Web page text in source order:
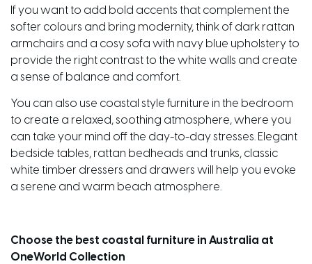
If you want to add bold accents that complement the
softer colours and bring modernity, think of dark rattan
armchairs and a cosy sofa with navy blue upholstery to
provide the right contrast to the white walls and create
a sense of balance and comfort.
You can also use coastal style furniture in the bedroom
to create a relaxed, soothing atmosphere, where you
can take your mind off the day-to-day stresses. Elegant
bedside tables, rattan bedheads and trunks, classic
white timber dressers and drawers will help you evoke
a serene and warm beach atmosphere.
Choose the best coastal furniture in Australia at
OneWorld Collection